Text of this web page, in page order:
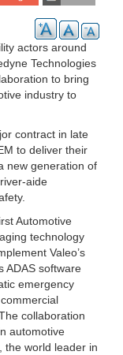
actors around
Technologies
to bring
industry to
contract in late
to deliver their
new generation of
aide
Automotive
technology
Valeo’s
ADAS software
emergency
collaboration
automotive
the world leader in